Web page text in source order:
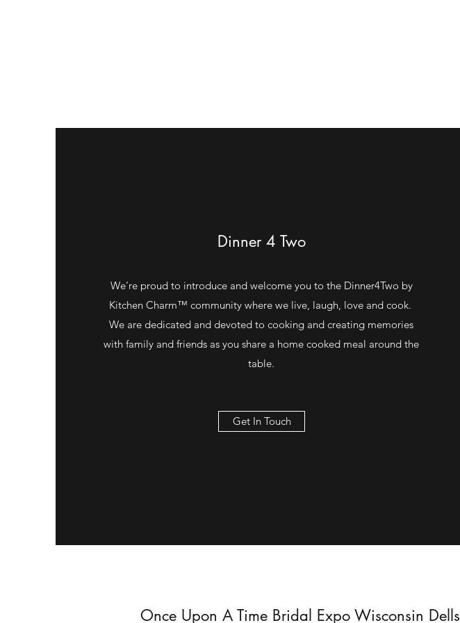
Dinner 4 Two
We’re proud to introduce and welcome you to the Dinner4Two by
Kitchen Charm™ community where we live, laugh, love and cook.
We are dedicated and devoted to cooking and creating memories
with family and friends as you share a home cooked meal around the
table.
Get In Touch
Once Upon A Time Bridal Expo Wisconsin Dells